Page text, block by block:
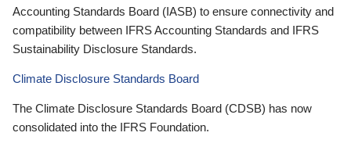
Accounting Standards Board (IASB) to ensure connectivity and
compatibility between IFRS Accounting Standards and IFRS
Sustainability Disclosure Standards.
Climate Disclosure Standards Board
The Climate Disclosure Standards Board (CDSB) has now
consolidated into the IFRS Foundation.